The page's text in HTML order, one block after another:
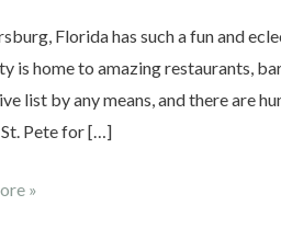
Florida has such a fun and
is home to amazing restaurants,
list by any means, and there are
Pete for […]
»